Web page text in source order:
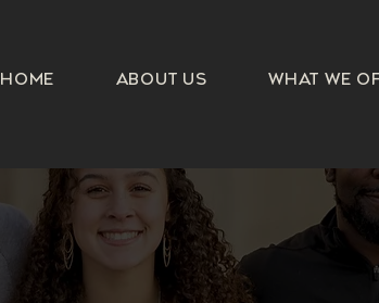
HOME ABOUT US WHAT WE